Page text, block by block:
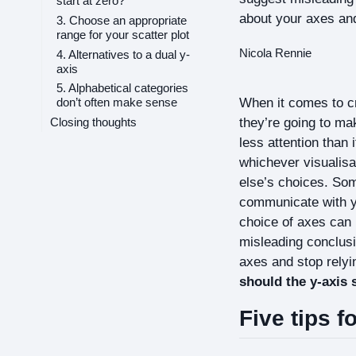
3. Choose an appropriate
range for your scatter plot
4. Alternatives to a dual y-
axis
5. Alphabetical categories
don’t often make sense
Closing thoughts
about your axes
Nicola Rennie
When it comes to
they’re going to
less attention than
whichever
else’s choices.
communicate with
choice of axes
misleading
axes and stop
should the y-axis
Five tips